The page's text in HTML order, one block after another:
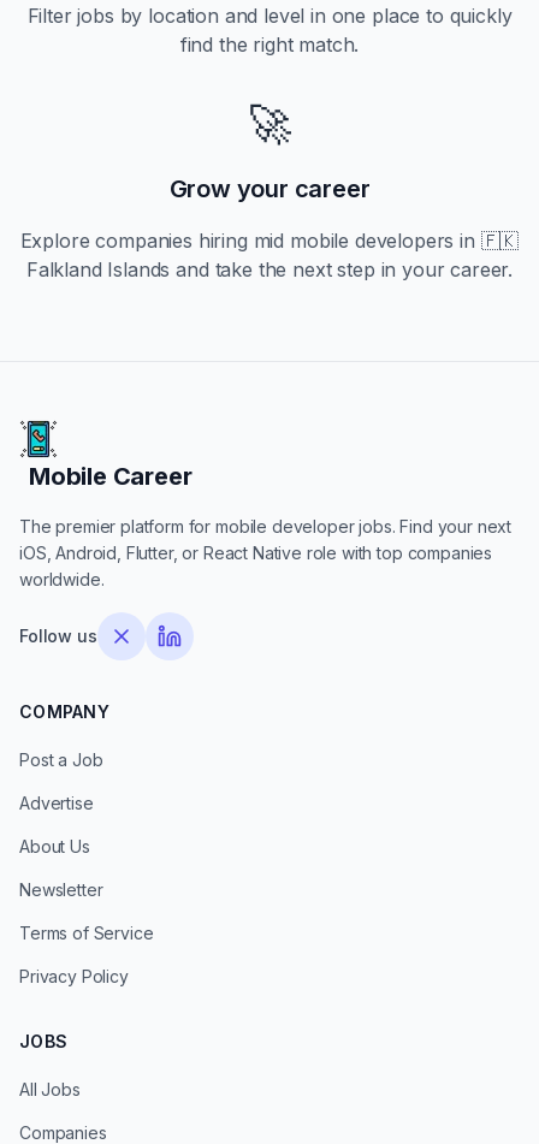
Filter jobs by location and level in one place to quickly
find the right match.
🚀
Grow your career
Explore companies hiring mid mobile developers in 🇫🇰
Falkland Islands and take the next step in your career.
Mobile Career
Mobile Career
The premier platform for mobile developer jobs. Find your next
iOS, Android, Flutter, or React Native role with top companies
worldwide.
Follow us
COMPANY
Post a Job
Advertise
About Us
Newsletter
Terms of Service
Privacy Policy
JOBS
All Jobs
Companies